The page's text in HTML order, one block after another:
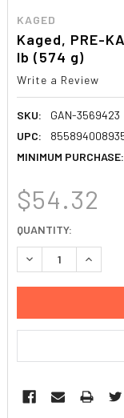
KAGED
Kaged, PRE-
lb (574 g)
Write a Review
SKU:
GAN-3569423
UPC:
MINIMUM PURCHASE:
$54.32
CURRENT
STOCK:
QUANTITY:
DECREASE